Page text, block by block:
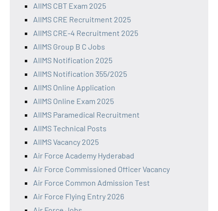
AIIMS CBT Exam 2025
AIIMS CRE Recruitment 2025
AIIMS CRE-4 Recruitment 2025
AIIMS Group B C Jobs
AIIMS Notification 2025
AIIMS Notification 355/2025
AIIMS Online Application
AIIMS Online Exam 2025
AIIMS Paramedical Recruitment
AIIMS Technical Posts
AIIMS Vacancy 2025
Air Force Academy Hyderabad
Air Force Commissioned Officer Vacancy
Air Force Common Admission Test
Air Force Flying Entry 2026